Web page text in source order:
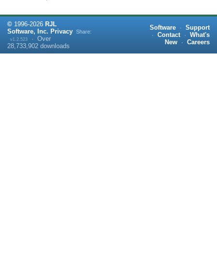
© 1996-2026 RJL
Software, Inc. Privacy
v1.2.523 · Over
28,733,902 downloads
Share:
Software · Support
· Contact · What's
New
· Careers